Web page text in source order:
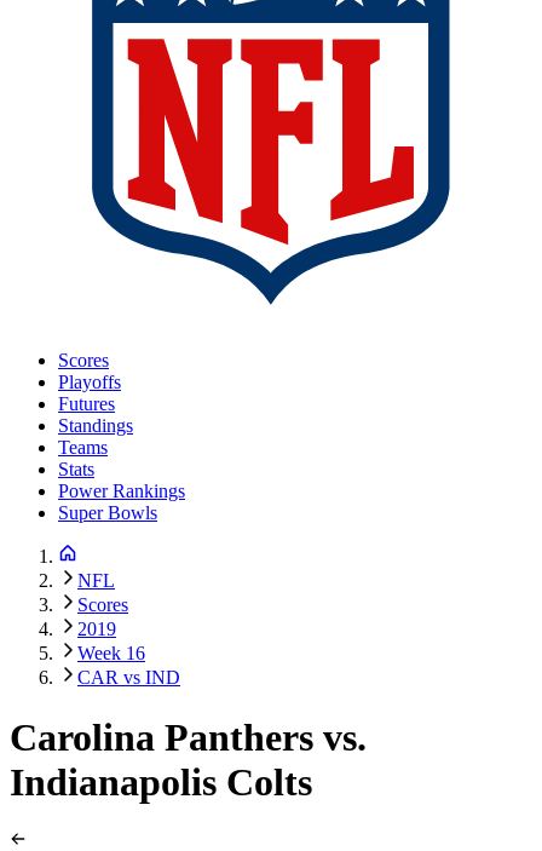
Scores
Playoffs
Futures
Standings
Teams
Stats
Power Rankings
Super Bowls
NFL
Scores
2019
Week 16
CAR vs IND
Carolina Panthers vs.
Indianapolis Colts